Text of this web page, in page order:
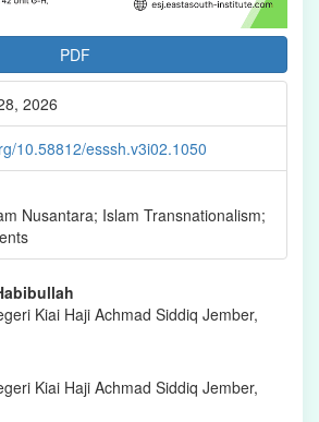
PDF
2026
10.58812/esssh.v3i02.1050
Nusantara; Islam Transnationalism;
Kiai Haji Achmad Siddiq Jember,
Kiai Haji Achmad Siddiq Jember,